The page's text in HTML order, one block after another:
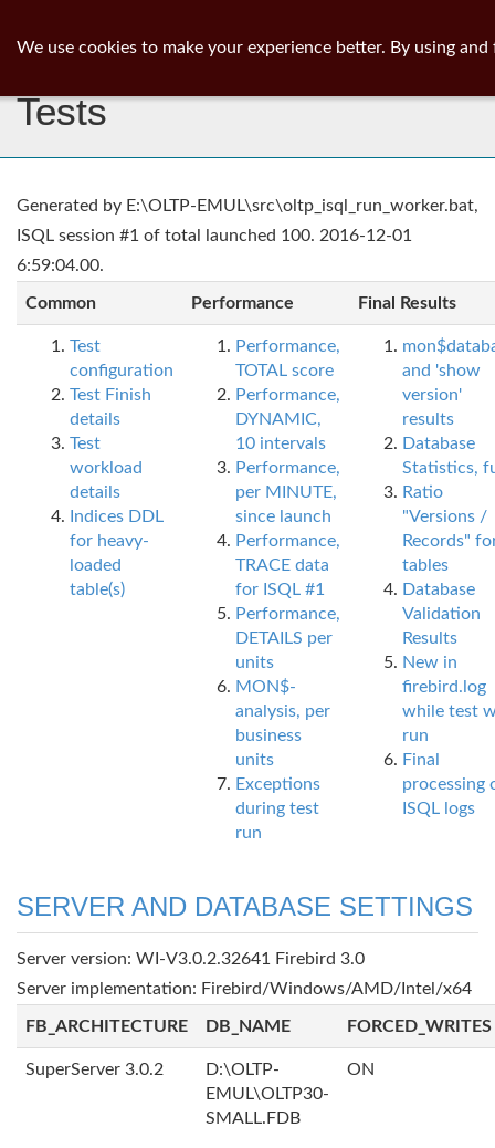
Tests
Generated by E:\OLTP-EMUL\src\oltp_isql_run_worker.bat,
ISQL session #1 of total launched 100. 2016-12-01
6:59:04.00.
Common Performance Final Results
Test
configuration
Test Finish
details
Test
workload
details
Indices DDL
for heavy-
loaded
table(s)
Performance,
TOTAL score
Performance,
DYNAMIC,
10 intervals
Performance,
per MINUTE,
since launch
Performance,
TRACE data
for ISQL #1
Performance,
DETAILS per
units
MON$-
analysis, per
business
units
Exceptions
during test
run
and 'show
version'
results
Database
Statistics,
Ratio
"Versions /
Records"
tables
Database
Validation
Results
New in
firebird.log
while test
run
Final
processing
ISQL logs
SERVER AND DATABASE SETTINGS
Server version: WI-V3.0.2.32641 Firebird 3.0
Server implementation: Firebird/Windows/AMD/Intel/x64
FB_ARCHITECTURE DB_NAME FORCED_WRITES
SuperServer 3.0.2
D:\OLTP-
EMUL\OLTP30-
SMALL.FDB
ON
We use cookies to make your experience better. By using